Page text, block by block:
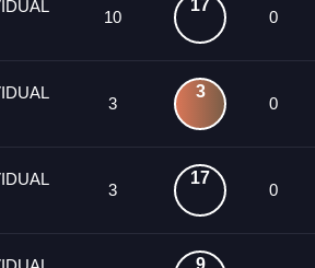
10
17
0
3
3
0
3
17
0